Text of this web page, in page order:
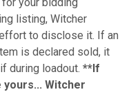
listing, Witcher
to disclose it. If an
is declared sold, it
during loadout. **If
Witcher